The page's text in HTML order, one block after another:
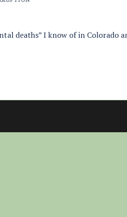
deaths” I know of in Colorado